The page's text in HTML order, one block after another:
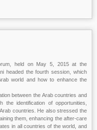
held on May 5, 2015 at the
headed the fourth session, which
world and how to enhance the
between the Arab countries and
the identification of opportunities,
countries. He also stressed the
them, enhancing the after-care
in all countries of the world, and